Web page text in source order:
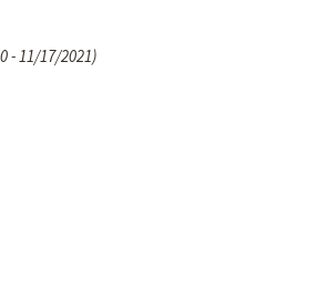
- 11/17/2021)